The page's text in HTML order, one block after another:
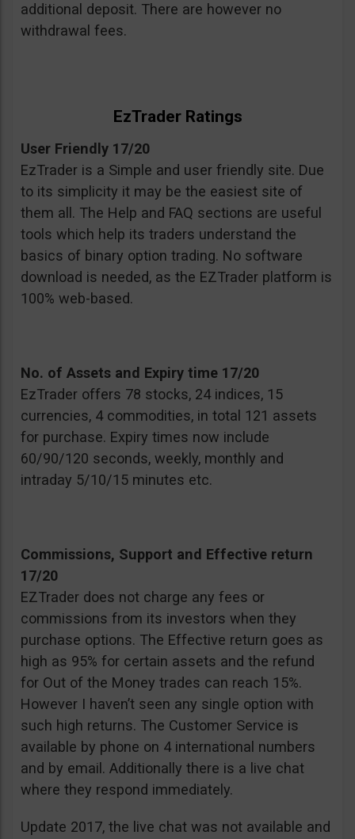
additional deposit. There are however no
withdrawal fees.
EzTrader Ratings
User Friendly 17/20
EzTrader is a Simple and user friendly site. Due
to its simplicity it may be the easiest site of
them all. The Help and FAQ sections are useful
tools which help its traders understand the
basics of binary option trading. No software
download is needed, as the EZTrader platform is
100% web-based.
No. of Assets and Expiry time 17/20
EzTrader offers 78 stocks, 24 indices, 15
currencies, 4 commodities, in total 121 assets
for purchase. Expiry times now include
60/90/120 seconds, weekly, monthly and
intraday 5/10/15 minutes etc.
Commissions, Support and Effective return
17/20
EZTrader does not charge any fees or
commissions from its investors when they
purchase options. The Effective return goes as
high as 95% for certain assets and the refund
for Out of the Money trades can reach 15%.
However I haven’t seen any single option with
such high returns. The Customer Service is
available by phone on 4 international numbers
and by email. Additionally there is a live chat
where they respond immediately.
Update 2017, the live chat was not available and